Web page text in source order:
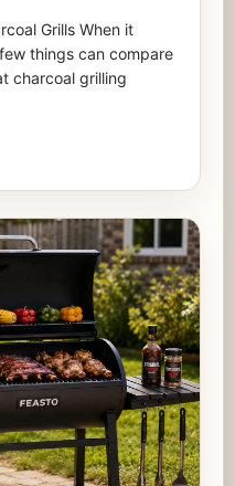
Grills When it
things can compare
charcoal grilling